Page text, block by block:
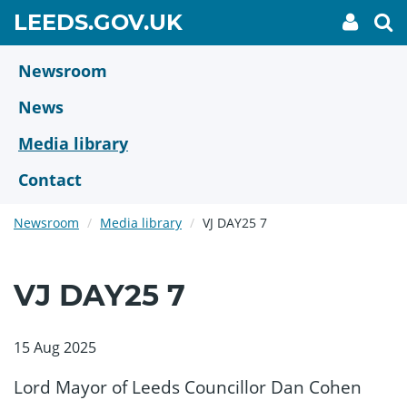
main
content
LEEDS.GOV.UKGO
TO
My
link
Newsroom
News
Media library
Contact
Newsroom Media library VJ DAY25 7
VJ DAY25 7
15 Aug 2025
Lord Mayor of Leeds Councillor Dan Cohen